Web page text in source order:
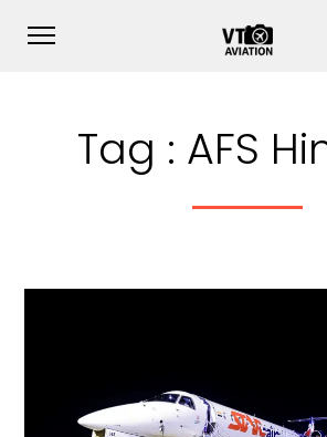
Tag : AFS